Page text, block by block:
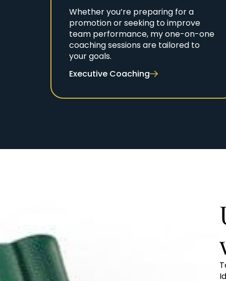
Whether you’re preparing for a
promotion or seeking to improve
team performance, my one-on-one
coaching sessions are tailored to
your goals.
Executive Coaching